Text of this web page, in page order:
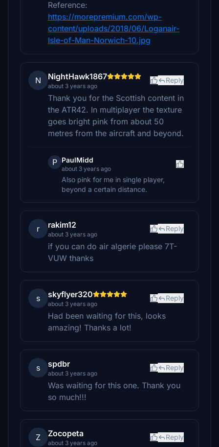
Reference:
https://morepremium.com/wp-
content/uploads/2018/06/Loganair-
Isle-of-Man-Norwich-10.jpg
N NightHawk1867
about 3 years ago
Reply
Thank you for the Scottish content in
the ATR42. In multiplayer the texture
goes bright pink from about 50
metres from the aircraft and beyond.
P PaulMidd
about 3 years ago
Also pink for me in single player,
beyond a certain distance.
r rakim12
about 3 years ago
Reply
if you can do air algerie please 7T-
VUW thanks
s skyflyer320
about 3 years ago
Reply
Had been waiting for this, looks
amazing! Thanks a lot!
s spdbr
about 3 years ago
Reply
Was waiting for this one. Thank you
so much!!!
Z Zocopeta
about 3 years ago
Reply